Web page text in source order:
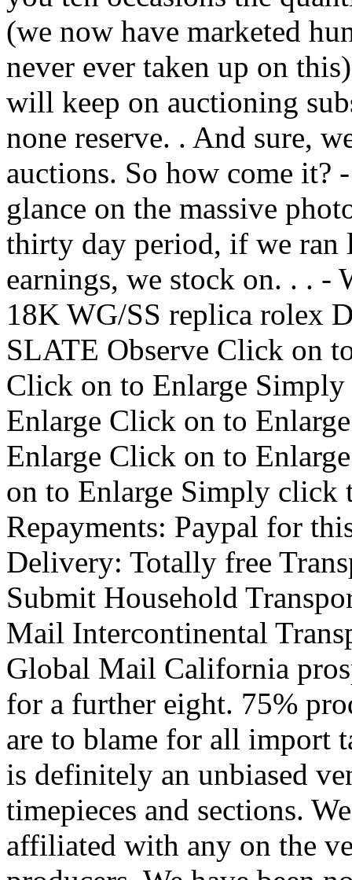
(we now have marketed
never ever taken up on
will keep on auctioning
none reserve. . And sure,
auctions. So how come it?
glance on the massive
thirty day period, if we ran
earnings, we stock on. . . -
18K WG/SS replica rolex
SLATE Observe Click on
Click on to Enlarge
Enlarge Click on to
Enlarge Click on to
on to Enlarge Simply click
Repayments: Paypal for
Delivery: Totally free
Submit Household
Mail Intercontinental
Global Mail California
for a further eight. 75%
are to blame for all import
is definitely an unbiased
timepieces and sections.
affiliated with any on the